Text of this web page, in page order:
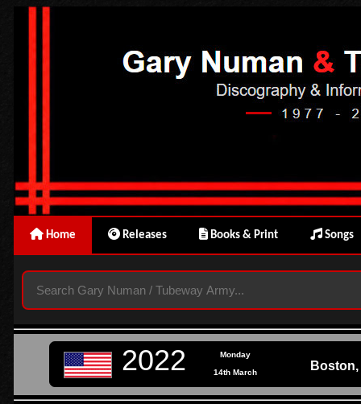
Home Releases Books & Print Songs
2022 Monday
14th March